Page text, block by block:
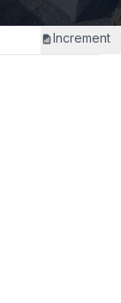
Increment